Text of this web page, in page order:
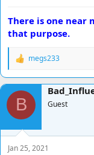
There is one near
that purpose.
R
a
c
o
n
s
:
megs233
B Guest
Jan 25, 2021